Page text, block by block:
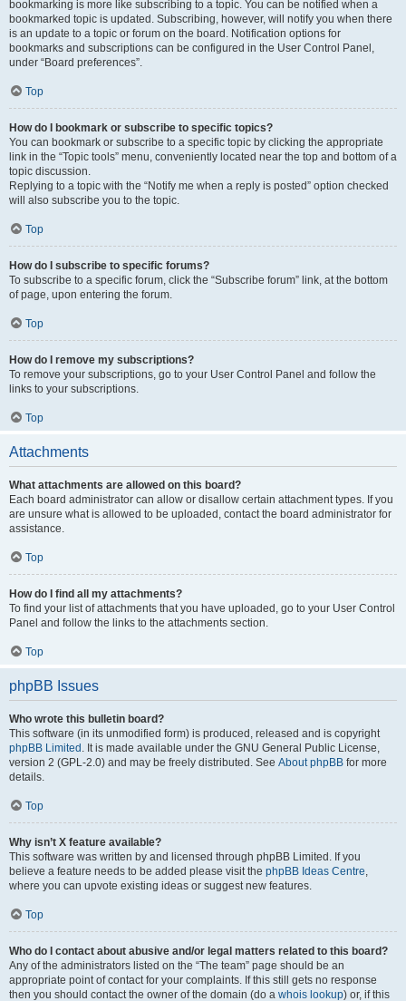
bookmarking is more like subscribing to a topic. You can be notified when a
bookmarked topic is updated. Subscribing, however, will notify you when there
is an update to a topic or forum on the board. Notification options for
bookmarks and subscriptions can be configured in the User Control Panel,
under “Board preferences”.
Top
How do I bookmark or subscribe to specific topics?
You can bookmark or subscribe to a specific topic by clicking the appropriate
link in the “Topic tools” menu, conveniently located near the top and bottom of a
topic discussion.
Replying to a topic with the “Notify me when a reply is posted” option checked
will also subscribe you to the topic.
Top
How do I subscribe to specific forums?
To subscribe to a specific forum, click the “Subscribe forum” link, at the bottom
of page, upon entering the forum.
Top
How do I remove my subscriptions?
To remove your subscriptions, go to your User Control Panel and follow the
links to your subscriptions.
Top
Attachments
What attachments are allowed on this board?
Each board administrator can allow or disallow certain attachment types. If you
are unsure what is allowed to be uploaded, contact the board administrator for
assistance.
Top
How do I find all my attachments?
To find your list of attachments that you have uploaded, go to your User Control
Panel and follow the links to the attachments section.
Top
phpBB Issues
Who wrote this bulletin board?
This software (in its unmodified form) is produced, released and is copyright
phpBB Limited . It is made available under the GNU General Public License,
version 2 (GPL-2.0) and may be freely distributed. See About phpBB for more
details.
Top
Why isn’t X feature available?
This software was written by and licensed through phpBB Limited. If you
believe a feature needs to be added please visit the phpBB Ideas Centre,
where you can upvote existing ideas or suggest new features.
Top
Who do I contact about abusive and/or legal matters related to this board?
Any of the administrators listed on the “The team” page should be an
appropriate point of contact for your complaints. If this still gets no response
then you should contact the owner of the domain (do a whois lookup) or, if this